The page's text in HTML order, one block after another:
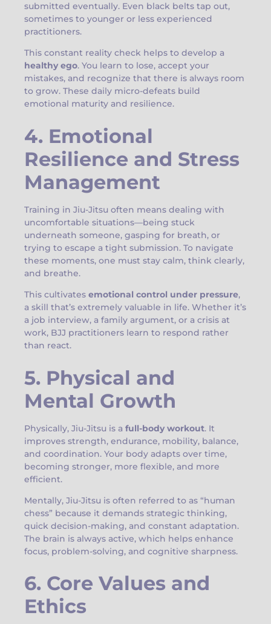
submitted eventually. Even black belts tap out,
sometimes to younger or less experienced
practitioners.
This constant reality check helps to develop a
healthy ego. You learn to lose, accept your
mistakes, and recognize that there is always room
to grow. These daily micro-defeats build
emotional maturity and resilience.
4. Emotional
Resilience and Stress
Management
Training in Jiu-Jitsu often means dealing with
uncomfortable situations—being stuck
underneath someone, gasping for breath, or
trying to escape a tight submission. To navigate
these moments, one must stay calm, think clearly,
and breathe.
This cultivates emotional control under pressure,
a skill that’s extremely valuable in life. Whether it’s
a job interview, a family argument, or a crisis at
work, BJJ practitioners learn to respond rather
than react.
5. Physical and
Mental Growth
Physically, Jiu-Jitsu is a full-body workout. It
improves strength, endurance, mobility, balance,
and coordination. Your body adapts over time,
becoming stronger, more flexible, and more
efficient.
Mentally, Jiu-Jitsu is often referred to as “human
chess” because it demands strategic thinking,
quick decision-making, and constant adaptation.
The brain is always active, which helps enhance
focus, problem-solving, and cognitive sharpness.
6. Core Values and
Ethics